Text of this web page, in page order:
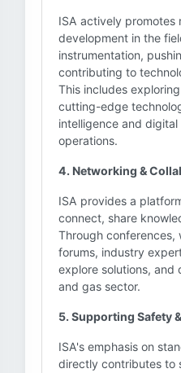
ISA actively promotes
development in the
instrumentation,
contributing to
This includes
cutting-edge
intelligence and
operations.
4. Networking &
ISA provides a
connect, share
Through conferences,
forums, industry
explore solutions, and
and gas sector.
5. Supporting Safety
ISA's emphasis on
directly contributes to